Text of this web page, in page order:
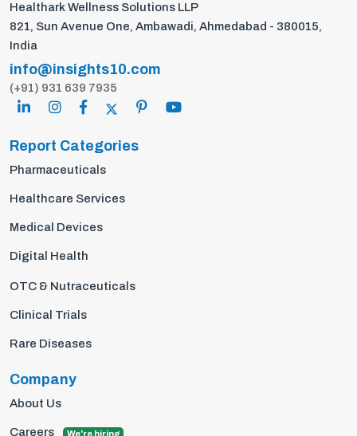
Healthark Wellness Solutions LLP
821, Sun Avenue One, Ambawadi, Ahmedabad - 380015,
India
info@insights10.com
(+91) 931 639 7935
Report Categories
Pharmaceuticals
Healthcare Services
Medical Devices
Digital Health
OTC & Nutraceuticals
Clinical Trials
Rare Diseases
Company
About Us
Careers We're hiring